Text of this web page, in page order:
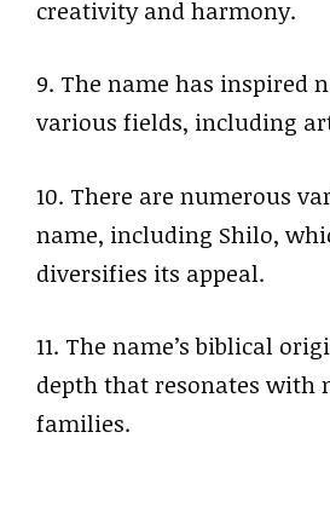
creativity and harmony.
9. The name has inspired
various fields, including
10. There are numerous
name, including Shilo,
diversifies its appeal.
11. The name’s biblical
depth that resonates with
families.